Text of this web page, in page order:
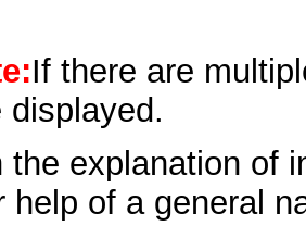
If there are
displayed.
the explanation of
help of a general